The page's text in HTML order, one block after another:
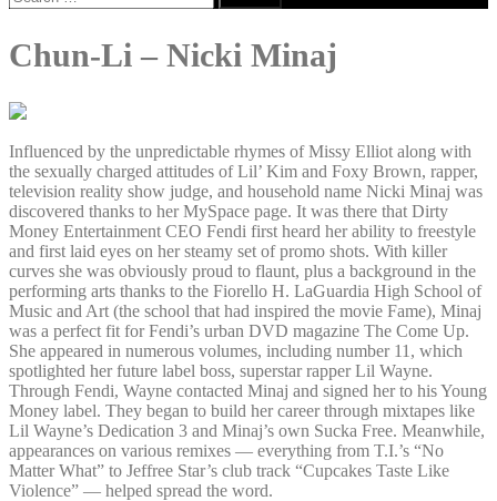
for:
Chun-Li – Nicki Minaj
Influenced by the unpredictable rhymes of Missy Elliot along with
the sexually charged attitudes of Lil’ Kim and Foxy Brown, rapper,
television reality show judge, and household name Nicki Minaj was
discovered thanks to her MySpace page. It was there that Dirty
Money Entertainment CEO Fendi first heard her ability to freestyle
and first laid eyes on her steamy set of promo shots. With killer
curves she was obviously proud to flaunt, plus a background in the
performing arts thanks to the Fiorello H. LaGuardia High School of
Music and Art (the school that had inspired the movie Fame), Minaj
was a perfect fit for Fendi’s urban DVD magazine The Come Up.
She appeared in numerous volumes, including number 11, which
spotlighted her future label boss, superstar rapper Lil Wayne.
Through Fendi, Wayne contacted Minaj and signed her to his Young
Money label. They began to build her career through mixtapes like
Lil Wayne’s Dedication 3 and Minaj’s own Sucka Free. Meanwhile,
appearances on various remixes — everything from T.I.’s “No
Matter What” to Jeffree Star’s club track “Cupcakes Taste Like
Violence” — helped spread the word.